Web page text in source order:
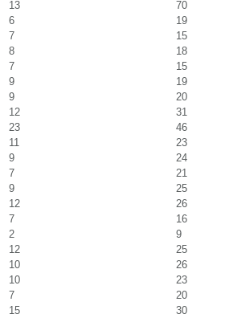
13
70
6
19
7
15
8
18
7
15
9
19
9
20
12
31
23
46
11
23
9
24
7
21
9
25
12
26
7
16
2
9
12
25
10
26
10
23
7
20
15 30